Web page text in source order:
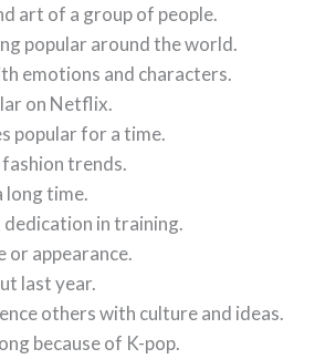
art of a group of people.
popular around the world.
emotions and characters.
on Netflix.
popular for a time.
trends.
long time.
in training.
or appearance.
last year.
others with culture and ideas.
because of K-pop.